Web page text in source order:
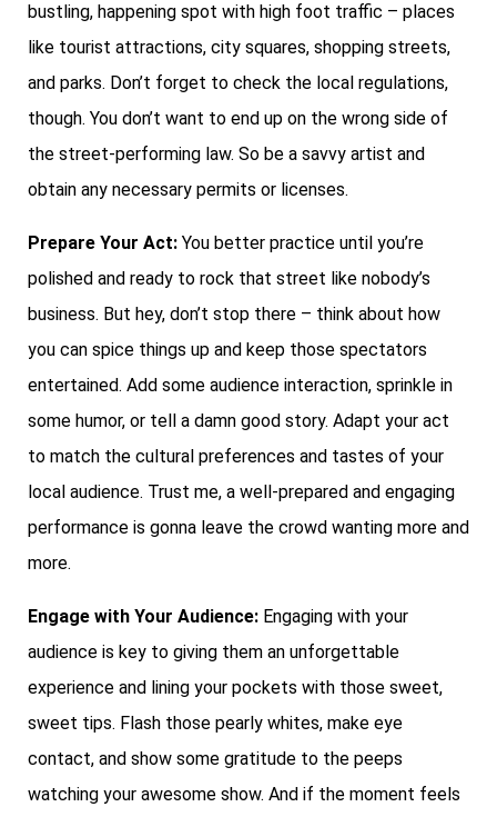
bustling, happening spot with high foot traffic – places
like tourist attractions, city squares, shopping streets,
and parks. Don’t forget to check the local regulations,
though. You don’t want to end up on the wrong side of
the street-performing law. So be a savvy artist and
obtain any necessary permits or licenses.
Prepare Your Act: You better practice until you’re
polished and ready to rock that street like nobody’s
business. But hey, don’t stop there – think about how
you can spice things up and keep those spectators
entertained. Add some audience interaction, sprinkle in
some humor, or tell a damn good story. Adapt your act
to match the cultural preferences and tastes of your
local audience. Trust me, a well-prepared and engaging
performance is gonna leave the crowd wanting more and
more.
Engage with Your Audience: Engaging with your
audience is key to giving them an unforgettable
experience and lining your pockets with those sweet,
sweet tips. Flash those pearly whites, make eye
contact, and show some gratitude to the peeps
watching your awesome show. And if the moment feels